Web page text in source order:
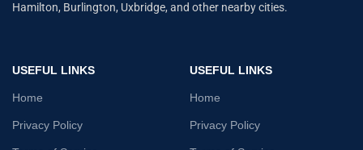
Hamilton, Burlington, Uxbridge, and other nearby cities.
USEFUL LINKS
Home
Privacy Policy
USEFUL LINKS
Home
Privacy Policy